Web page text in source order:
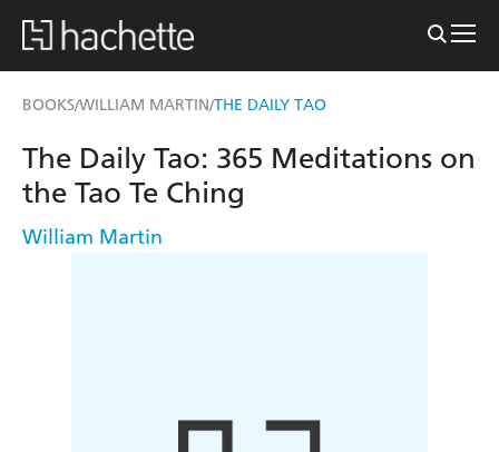
BOOKS/WILLIAM MARTIN/THE DAILY TAO
The Daily Tao: 365 Meditations on
the Tao Te Ching
William Martin